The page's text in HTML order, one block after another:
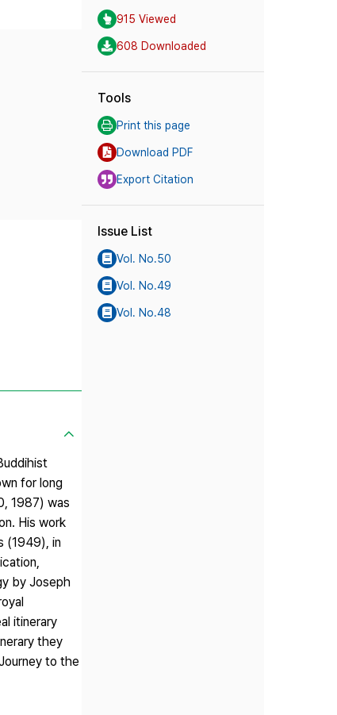
for long
1987) was
His work
(1949), in
by Joseph
itinerary
they
to the
915 Viewed
608 Downloaded
Tools
Print this page
Download PDF
Export Citation
Issue List
Vol. No.50
Vol. No.49
Vol. No.48